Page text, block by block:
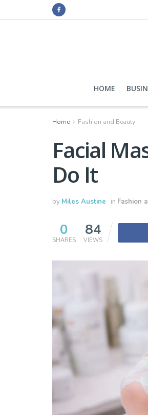
HOME
Home Fashion and Beauty
Facial
Do It
by Miles Austine in Fashion
0
SHARES
84
VIEWS